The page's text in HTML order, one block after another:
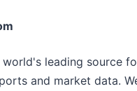
world's leading source
and market data.